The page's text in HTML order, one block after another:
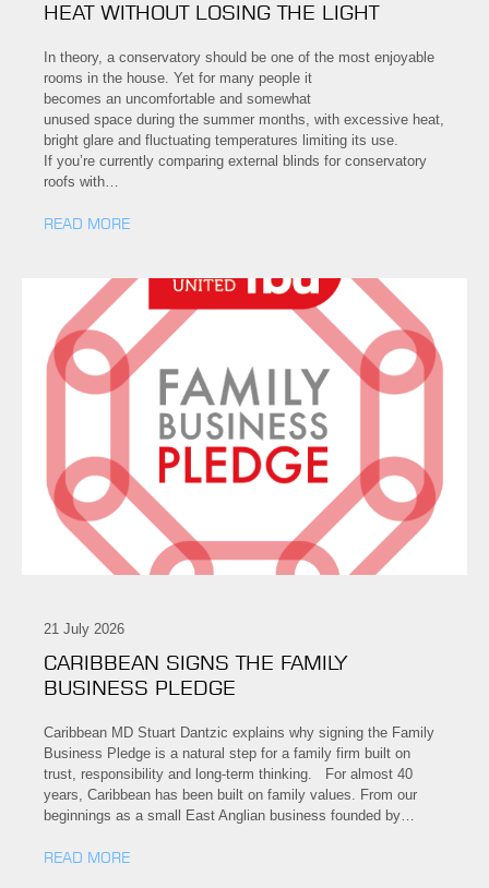
HEAT WITHOUT LOSING THE LIGHT
In theory, a conservatory should be one of the most enjoyable
rooms in the house. Yet for many people it
becomes an uncomfortable and somewhat
unused space during the summer months, with excessive heat,
bright glare and fluctuating temperatures limiting its use.
If you’re currently comparing external blinds for conservatory
roofs with…
READ MORE
21 July 2026
CARIBBEAN SIGNS THE FAMILY
BUSINESS PLEDGE
Caribbean MD Stuart Dantzic explains why signing the Family
Business Pledge is a natural step for a family firm built on
trust, responsibility and long-term thinking. For almost 40
years, Caribbean has been built on family values. From our
beginnings as a small East Anglian business founded by…
READ MORE